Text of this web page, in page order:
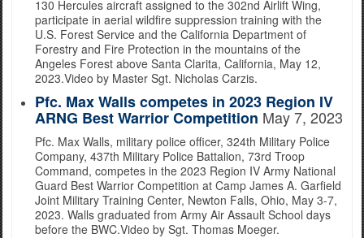
130 Hercules aircraft assigned to the 302nd Airlift Wing,
participate in aerial wildfire suppression training with the
U.S. Forest Service and the California Department of
Forestry and Fire Protection in the mountains of the
Angeles Forest above Santa Clarita, California, May 12,
2023.Video by Master Sgt. Nicholas Carzis.
Pfc. Max Walls competes in 2023 Region IV
ARNG Best Warrior Competition May 7, 2023
Pfc. Max Walls, military police officer, 324th Military Police
Company, 437th Military Police Battalion, 73rd Troop
Command, competes in the 2023 Region IV Army National
Guard Best Warrior Competition at Camp James A. Garfield
Joint Military Training Center, Newton Falls, Ohio, May 3-7,
2023. Walls graduated from Army Air Assault School days
before the BWC.Video by Sgt. Thomas Moeger.